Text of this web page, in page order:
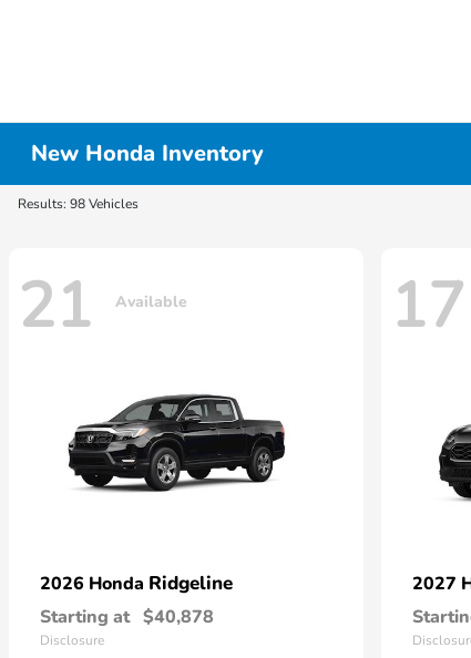
New Honda Inventory
Results: 98 Vehicles
21 Available
2026 Honda Ridgeline
Starting at $40,878
Disclosure
17
2027